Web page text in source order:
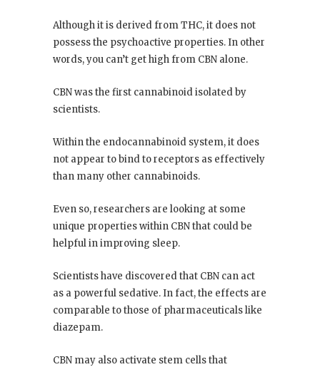
Although it is derived from THC, it does not
possess the psychoactive properties. In other
words, you can’t get high from CBN alone.
CBN was the first cannabinoid isolated by
scientists.
Within the endocannabinoid system, it does
not appear to bind to receptors as effectively
than many other cannabinoids.
Even so, researchers are looking at some
unique properties within CBN that could be
helpful in improving sleep.
Scientists have discovered that CBN can act
as a powerful sedative. In fact, the effects are
comparable to those of pharmaceuticals like
diazepam.
CBN may also activate stem cells that